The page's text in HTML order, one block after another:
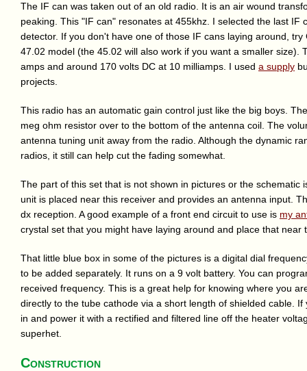
The IF can was taken out of an old radio. It is an air wound
peaking. This "IF can" resonates at 455khz. I selected the last IF
detector. If you don't have one of those IF cans laying around,
47.02 model (the 45.02 will also work if you want a smaller size).
amps and around 170 volts DC at 10 milliamps. I used a supply
projects.
This radio has an automatic gain control just like the big boys.
meg ohm resistor over to the bottom of the antenna coil. The
antenna tuning unit away from the radio. Although the dynamic
radios, it still can help cut the fading somewhat.
The part of this set that is not shown in pictures or the schematic
unit is placed near this receiver and provides an antenna input.
dx reception. A good example of a front end circuit to use is my
crystal set that you might have laying around and place that near
That little blue box in some of the pictures is a digital dial
to be added separately. It runs on a 9 volt battery. You can
received frequency. This is a great help for knowing where you
directly to the tube cathode via a short length of shielded cable.
in and power it with a rectified and filtered line off the heater
superhet.
Construction